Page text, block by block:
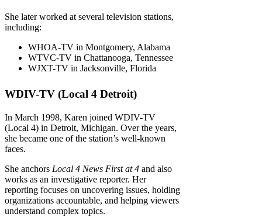
She later worked at several television stations,
including:
WHOA-TV in Montgomery, Alabama
WTVC-TV in Chattanooga, Tennessee
WJXT-TV in Jacksonville, Florida
WDIV-TV (Local 4 Detroit)
In March 1998, Karen joined WDIV-TV
(Local 4) in Detroit, Michigan. Over the years,
she became one of the station’s well-known
faces.
She anchors Local 4 News First at 4 and also
works as an investigative reporter. Her
reporting focuses on uncovering issues, holding
organizations accountable, and helping viewers
understand complex topics.